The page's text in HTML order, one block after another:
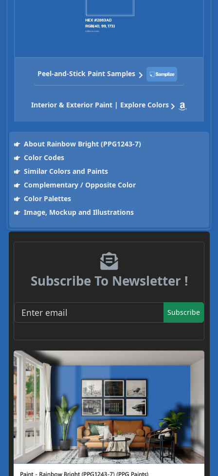
Peel-and-Stick Paint Samples
Interior & Exterior Paint | Explore Colors
About Rainbow Bright (PPG1243-7)
Color Codes
Similar Colors and Paints
Complementary / Opposite Color
Color Palettes
Image, Mockup and Illustrations
Subscribe To Newsletter !
Subscribe